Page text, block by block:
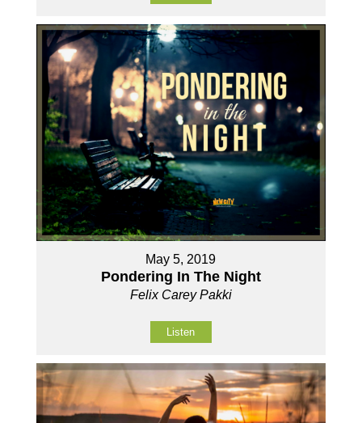
May 5, 2019
Pondering In The Night
Felix Carey Pakki
Listen